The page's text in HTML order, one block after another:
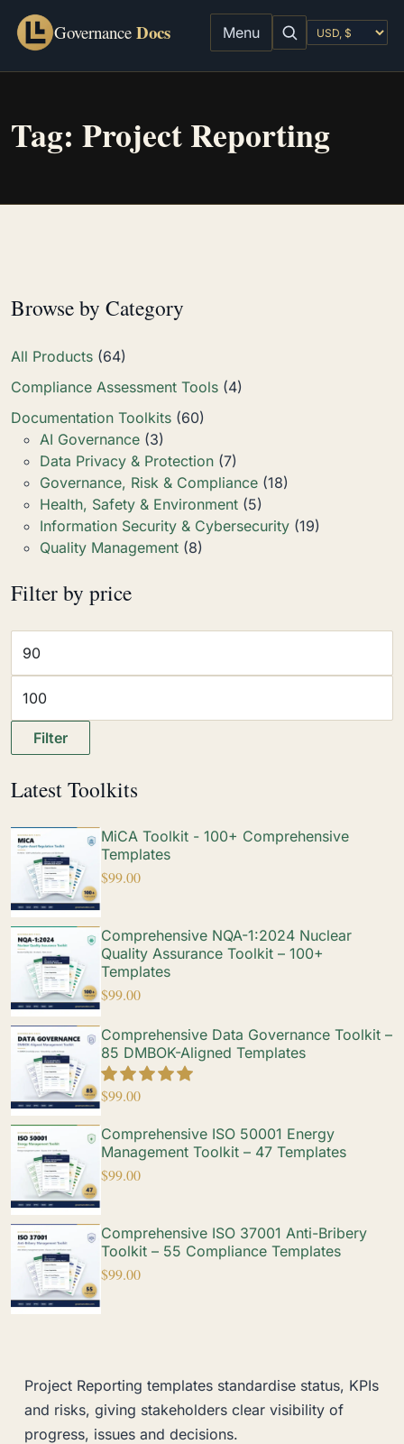
Governance Docs Menu
Tag: Project Reporting
Project Reporting templates standardise status, KPIs
and risks, giving stakeholders clear visibility of
progress, issues and decisions.
Browse by Category
All Products (64)
Compliance Assessment Tools (4)
Documentation Toolkits (60)
AI Governance (3)
Data Privacy & Protection (7)
Governance, Risk & Compliance (18)
Health, Safety & Environment (5)
Information Security & Cybersecurity (19)
Quality Management (8)
Filter by price
Filter
Latest Toolkits
MiCA Toolkit - 100+ Comprehensive
Templates
$99.00
Comprehensive NQA-1:2024 Nuclear
Quality Assurance Toolkit – 100+
Templates
$99.00
Comprehensive Data Governance Toolkit –
85 DMBOK-Aligned Templates
$99.00
Comprehensive ISO 50001 Energy
Management Toolkit – 47 Templates
$99.00
Comprehensive ISO 37001 Anti-Bribery
Toolkit – 55 Compliance Templates
$99.00